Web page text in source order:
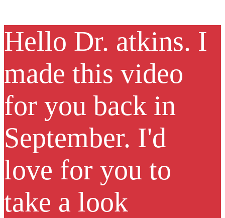
Hello Dr. atkins. I
made this video
for you back in
September. I'd
love for you to
take a look